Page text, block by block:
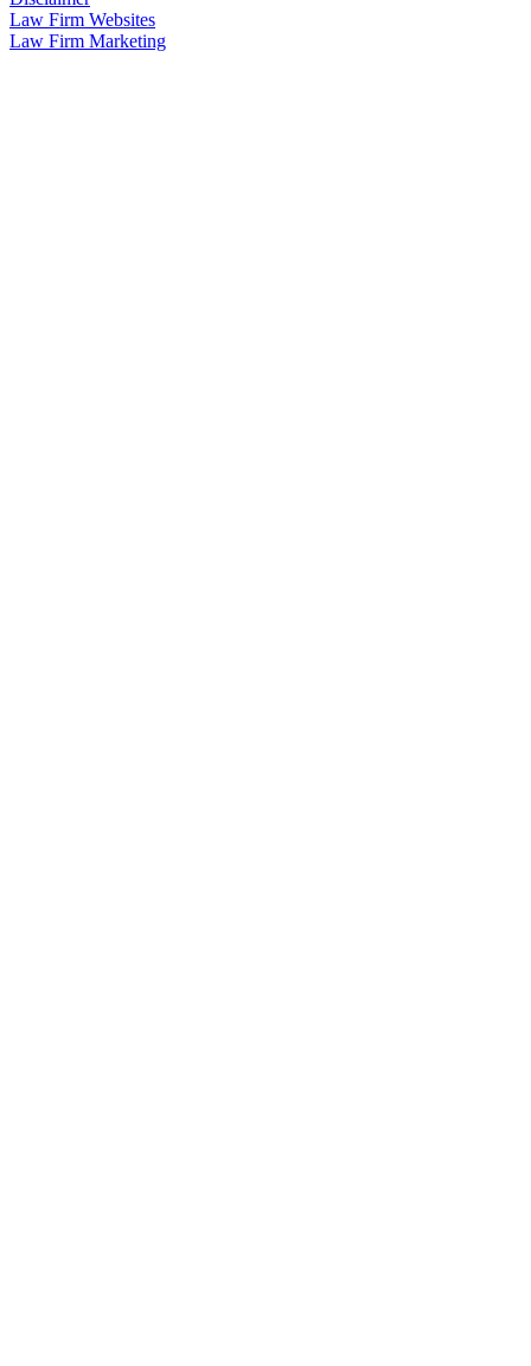
Law Firm Websites
Law Firm Marketing